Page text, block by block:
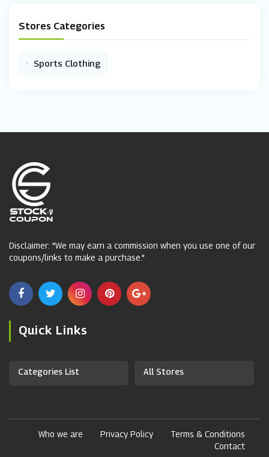
Stores Categories
• Sports Clothing
Disclaimer: "We may earn a commission when you use one of our
coupons/links to make a purchase."
Quick Links
Categories List All Stores
Who we are Privacy Policy
Terms & Conditions
Contact